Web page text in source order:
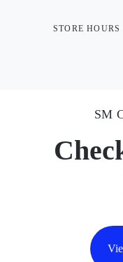
STORE HOURS
SM